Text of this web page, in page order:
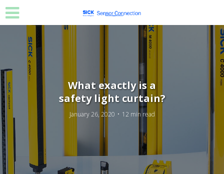
What exactly is a
safety light curtain?
January 26, 2020 12 min read